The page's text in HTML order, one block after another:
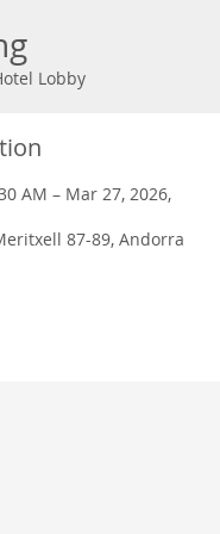
Lobby
AM – Mar 27, 2026,
87-89, Andorra